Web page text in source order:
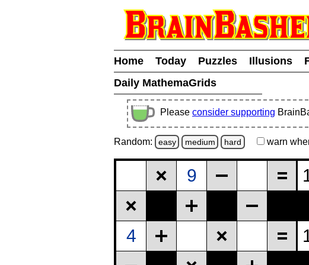
Home Today Puzzles Illusions
Daily MathemaGrids
Please consider supporting
Random: easy medium hard warn